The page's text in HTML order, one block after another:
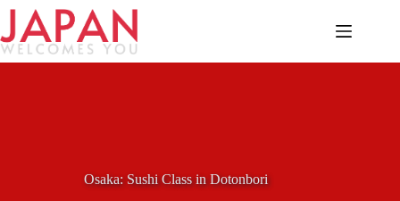
Skip
content
Osaka: Sushi Class in Dotonbori